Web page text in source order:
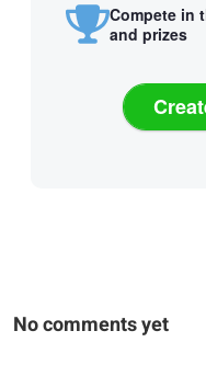
Compete in
and prizes
No comments yet